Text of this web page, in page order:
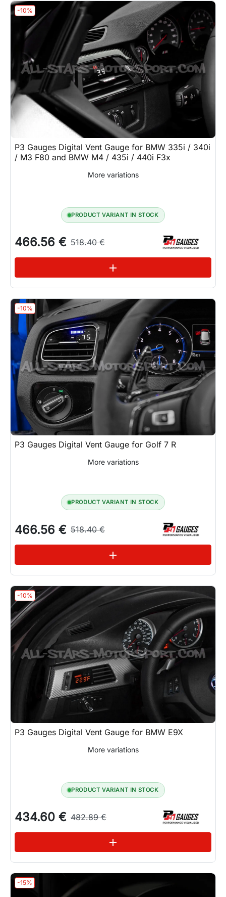
-10%
P3 Gauges Digital Vent Gauge for BMW 335i / 340i
/ M3 F80 and BMW M4 / 435i / 440i F3x
More variations
PRODUCT VARIANT IN STOCK
466.56 € 518.40 €
add
-10%
P3 Gauges Digital Vent Gauge for Golf 7 R
More variations
PRODUCT VARIANT IN STOCK
466.56 € 518.40 €
add
-10%
P3 Gauges Digital Vent Gauge for BMW E9X
More variations
PRODUCT VARIANT IN STOCK
434.60 € 482.89 €
add
-15%